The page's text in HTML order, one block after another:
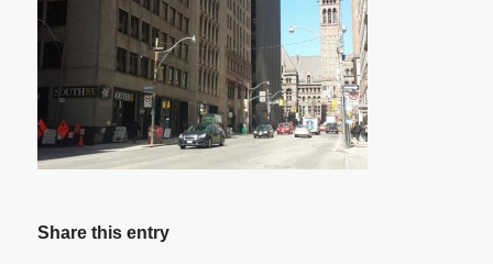
Share this entry